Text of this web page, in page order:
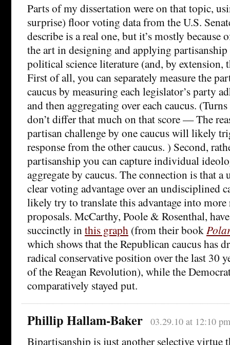
Parts of my dissertation were on that topic,
surprise) floor voting data from the U.S.
describe is a real one, but it’s mostly because
the art in designing and applying partisanship
political science literature (and, by extension,
First of all, you can separately measure the
caucus by measuring each legislator’s party
and then aggregating over each caucus.
don’t differ that much on that score — The
partisan challenge by one caucus will likely
response from the other caucus. ) Second,
partisanship you can capture individual
aggregate by caucus. The connection is that a
clear voting advantage over an undisciplined
likely try to translate this advantage into
proposals. McCarthy, Poole & Rosenthal,
succinctly inthis graph (from their book
which shows that the Republican caucus has
radical conservative position over the last 30
of the Reagan Revolution), while the
comparatively stayed put.
Phillip Hallam-Baker 03.29.10 at 12:10 pm
Bipartisanship is just another selective virtue